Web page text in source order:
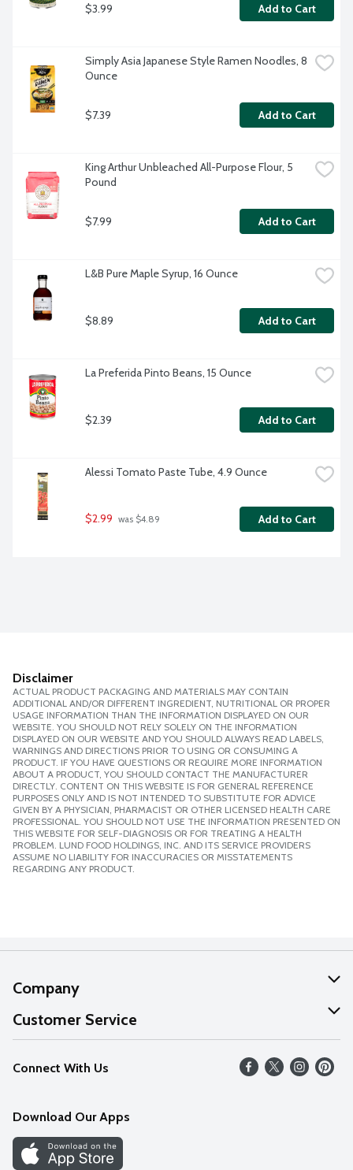
$3.99 Add to Cart
Simply Asia Japanese Style Ramen Noodles, 8
Ounce
$7.39 Add to Cart
King Arthur Unbleached All-Purpose Flour, 5
Pound
$7.99 Add to Cart
L&B Pure Maple Syrup, 16 Ounce
$8.89 Add to Cart
La Preferida Pinto Beans, 15 Ounce
$2.39 Add to Cart
Alessi Tomato Paste Tube, 4.9 Ounce
$2.99 was $4.89 Add to Cart
Disclaimer
ACTUAL PRODUCT PACKAGING AND MATERIALS MAY CONTAIN
ADDITIONAL AND/OR DIFFERENT INGREDIENT, NUTRITIONAL OR PROPER
USAGE INFORMATION THAN THE INFORMATION DISPLAYED ON OUR
WEBSITE. YOU SHOULD NOT RELY SOLELY ON THE INFORMATION
DISPLAYED ON OUR WEBSITE AND YOU SHOULD ALWAYS READ LABELS,
WARNINGS AND DIRECTIONS PRIOR TO USING OR CONSUMING A
PRODUCT. IF YOU HAVE QUESTIONS OR REQUIRE MORE INFORMATION
ABOUT A PRODUCT, YOU SHOULD CONTACT THE MANUFACTURER
DIRECTLY. CONTENT ON THIS WEBSITE IS FOR GENERAL REFERENCE
PURPOSES ONLY AND IS NOT INTENDED TO SUBSTITUTE FOR ADVICE
GIVEN BY A PHYSICIAN, PHARMACIST OR OTHER LICENSED HEALTH CARE
PROFESSIONAL. YOU SHOULD NOT USE THE INFORMATION PRESENTED ON
THIS WEBSITE FOR SELF-DIAGNOSIS OR FOR TREATING A HEALTH
PROBLEM. LUND FOOD HOLDINGS, INC. AND ITS SERVICE PROVIDERS
ASSUME NO LIABILITY FOR INACCURACIES OR MISSTATEMENTS
REGARDING ANY PRODUCT.
Company
About Us
Our Values
Careers
Discover
Customer Service
Help
FAQs
Connect With Us
Download Our Apps